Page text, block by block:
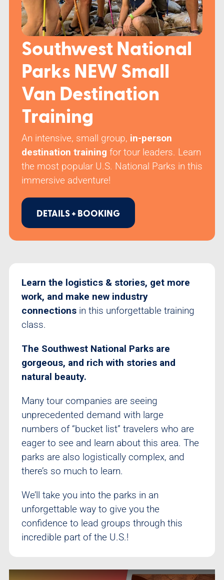
Class Schedule
Southwest National
Parks NEW Small
Van Destination
Training
An intensive, small group, in-person
destination training for tour leaders. Learn
the most popular U.S. National Parks in this
immersive adventure!
DETAILS + BOOKING
Learn the logistics & stories, get more
work, and make new industry
connectionsin this unforgettable training
class.
The Southwest National Parks are
gorgeous, and rich with stories and
natural beauty.
Many tour companies are seeing
unprecedented demand with large
numbers of “bucket list” travelers who are
eager to see and learn about this area. The
parks are also logistically complex, and
there’s so much to learn.
We’ll take you into the parks in an
unforgettable way to give you the
confidence to lead groups through this
incredible part of the U.S.!